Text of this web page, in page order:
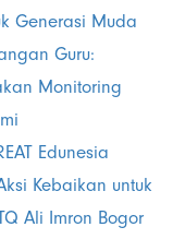
Generasi Muda
Guru:
Monitoring
Edunesia
Kebaikan untuk
Ali Imron Bogor